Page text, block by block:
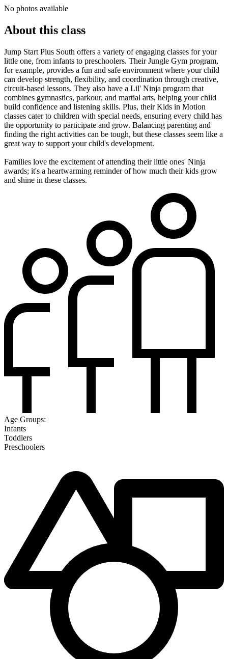
No photos available
About this class
Jump Start Plus South offers a variety of engaging classes for your
little one, from infants to preschoolers. Their Jungle Gym program,
for example, provides a fun and safe environment where your child
can develop strength, flexibility, and coordination through creative,
circuit-based lessons. They also have a Lil' Ninja program that
combines gymnastics, parkour, and martial arts, helping your child
build confidence and listening skills. Plus, their Kids in Motion
classes cater to children with special needs, ensuring every child has
the opportunity to participate and grow. Balancing parenting and
finding the right activities can be tough, but these classes seem like a
great way to support your child's development.
Families love the excitement of attending their little ones' Ninja
awards; it's a heartwarming reminder of how much their kids grow
and shine in these classes.
Age Groups:
Infants
Toddlers
Preschoolers